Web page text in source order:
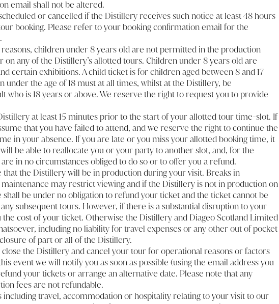
email shall not be altered.
or cancelled if the Distillery receives such notice at least 48 hours
booking. Please refer to your booking confirmation email for the
reasons, children under 8 years old are not permitted in the production
on any of the Distillery’s allotted tours. Children under 8 years old are
certain exhibitions. A child ticket is for children aged between 8 and 17
under the age of 18 must at all times, whilst at the Distillery, be
who is 18 years or above. We reserve the right to request you to provide
at least 15 minutes prior to the start of your allotted tour time-slot. If
that you have failed to attend, and we reserve the right to continue the
in your absence. If you are late or you miss your allotted booking time, it
be able to reallocate you or your party to another slot, and, for the
in no circumstances obliged to do so or to offer you a refund.
that the Distillery will be in production during your visit. Breaks in
may restrict viewing and if the Distillery is not in production on
shall be under no obligation to refund your ticket and the ticket cannot be
subsequent tours. However, if there is a substantial disruption to your
cost of your ticket. Otherwise the Distillery and Diageo Scotland Limited
including no liability for travel expenses or any other out of pocket
of part or all of the Distillery.
the Distillery and cancel your tour for operational reasons or factors
event we will notify you as soon as possible (using the email address you
your tickets or arrange an alternative date. Please note that any
fees are not refundable.
including travel, accommodation or hospitality relating to your visit to our